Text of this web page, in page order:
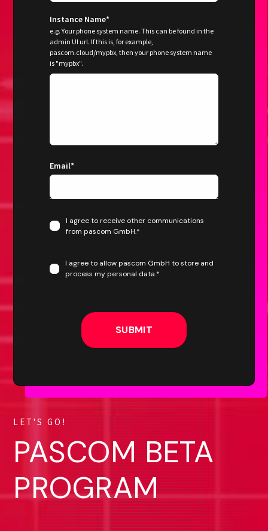
Instance Name*
e.g. Your phone system name. This can be found in the
admin UI url. If this is, for example,
pascom.cloud/mypbx, then your phone system name
is "mypbx".
Email*
I agree to receive other communications
from pascom GmbH.*
I agree to allow pascom GmbH to store and
process my personal data.*
LET'S GO!
PASCOM BETA
PROGRAM